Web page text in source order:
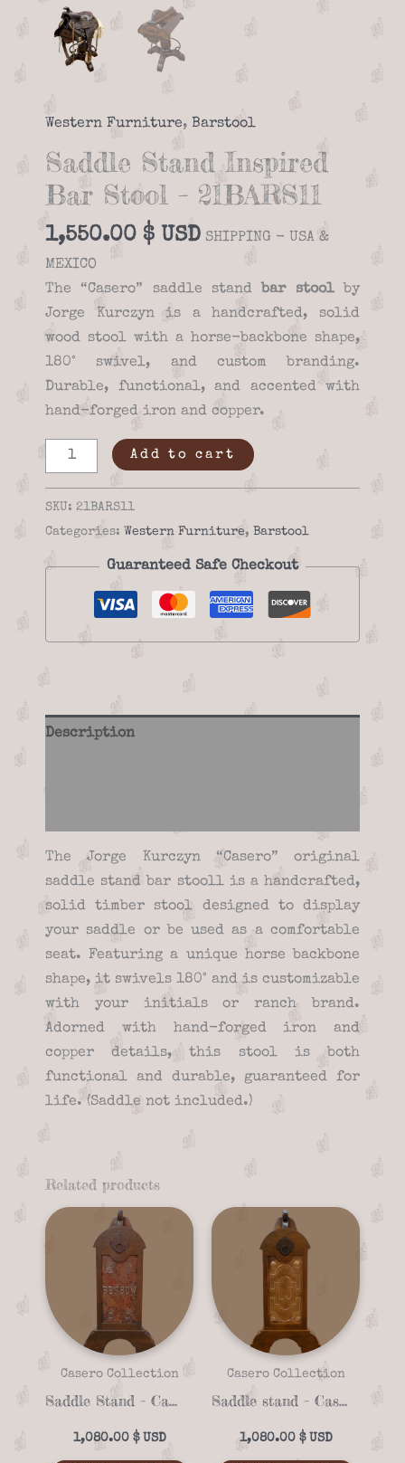
Western Furniture, Barstool
Saddle Stand Inspired
Bar Stool – 21BARS11
1,550.00 $
SHIPPING - USA &
MEXICO
The “Casero” saddle stand bar stoolby
Jorge Kurczyn is a handcrafted, solid
wood stool with a horse-backbone shape,
180° swivel, and custom branding.
Durable, functional, and accented with
hand-forged iron and copper.
Saddle
Stand
Inspired
Bar
-
21BARS11
quantity
Add to cart
SKU: 21BARS11
Categories: Western Furniture, Barstool
Guaranteed Safe Checkout
Description
The Jorge Kurczyn “Casero” original
saddle stand bar stooll is a handcrafted,
solid timber stool designed to display
your saddle or be used as a comfortable
seat. Featuring a unique horse backbone
shape, it swivels 180° and is customizable
with your initials or ranch brand.
Adorned with hand-forged iron and
copper details, this stool is both
functional and durable, guaranteed for
life. (Saddle not included.)
Related products
Casero Collection
Saddle Stand – Casero 01-23
1,080.00 $
Casero Collection
Saddle stand – Casero 01-29
1,080.00 $